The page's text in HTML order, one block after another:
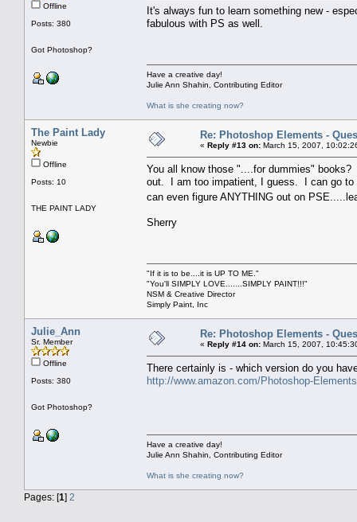
Offline
Posts: 380
Got Photoshop?
It's always fun to learn something new -
fabulous with PS as well.
Have a creative day!
Julie Ann Shahin, Contributing Editor
What is she creating now?
The Paint Lady
Newbie
Offline
Posts: 10
THE PAINT LADY
Re: Photoshop Elements -
« Reply #13 on: March 15, 2007,
You all know those "....for dummies"
out. I am too impatient, I guess. I can go to
can even figure ANYTHING out on
Sherry
"If it is to be....it is UP TO ME."
"You'll SIMPLY LOVE.......SIMPLY PAINT!!!"
NSM & Creative Director
Simply Paint, Inc
Julie_Ann
Sr. Member
Offline
Posts: 380
Got Photoshop?
Re: Photoshop Elements -
« Reply #14 on: March 15, 2007,
There certainly is - which version do you
http://www.amazon.com/Photoshop-
Have a creative day!
Julie Ann Shahin, Contributing Editor
What is she creating now?
Pages: [1] 2